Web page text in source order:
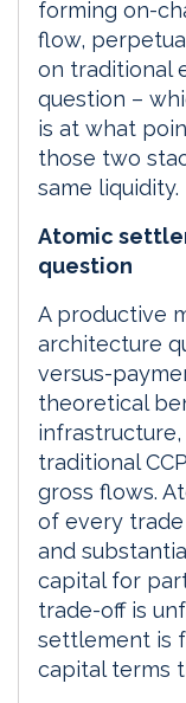
forming on-
flow,
on traditional
question –
is at what
those two
same liquidity.
Atomic
question
A productive
architecture
versus-
theoretical
traditional
gross flows.
of every
and
capital for
trade-off is
settlement is
capital terms